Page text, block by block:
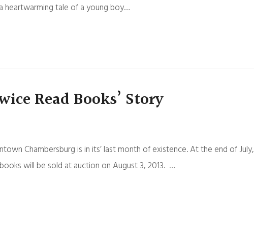
heartwarming tale of a young boy…
Read Books’ Story
Chambersburg is in its’ last month of existence. At the end of July,
will be sold at auction on August 3, 2013. …